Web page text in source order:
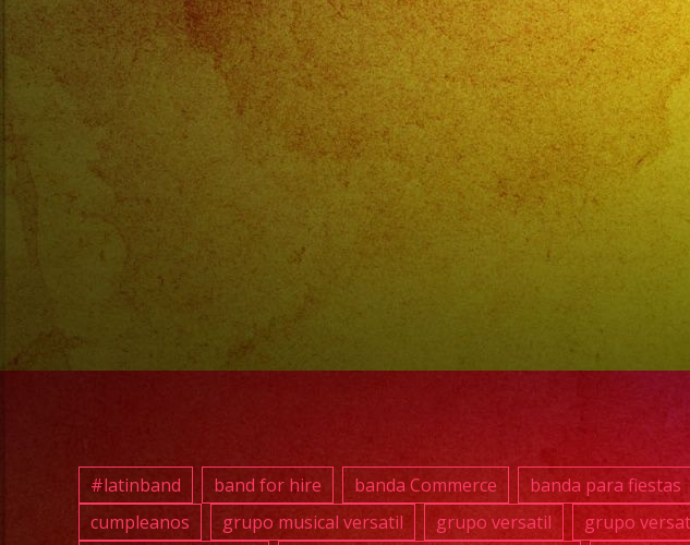
#latinband band for hire banda Commerce banda para fiestas
cumpleanos
grupo musical versatil grupo versatil grupo